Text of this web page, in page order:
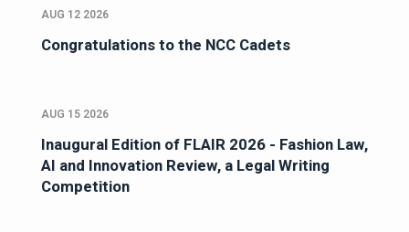
AUG 12 2026
Congratulations to the NCC Cadets
AUG 15 2026
Inaugural Edition of FLAIR 2026 - Fashion Law,
AI and Innovation Review, a Legal Writing
Competition